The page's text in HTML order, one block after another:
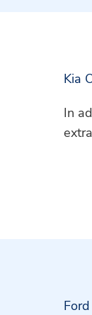
Kia
In